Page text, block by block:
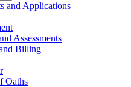
and Applications
Assessments
Billing
Oaths